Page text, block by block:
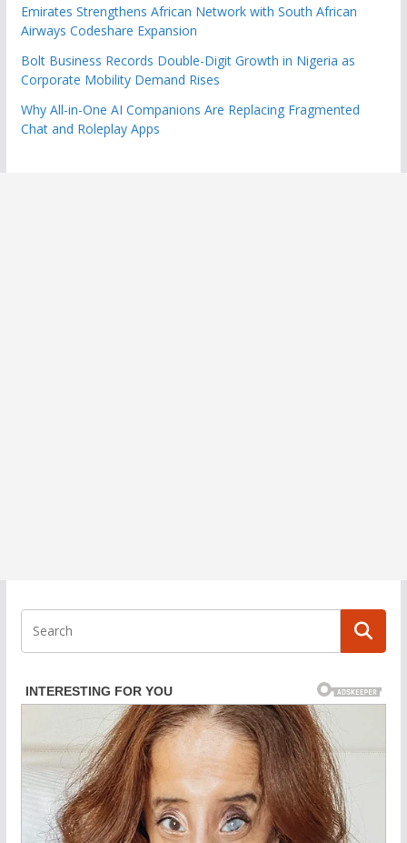
Emirates Strengthens African Network with South African
Airways Codeshare Expansion
Bolt Business Records Double-Digit Growth in Nigeria as
Corporate Mobility Demand Rises
Why All-in-One AI Companions Are Replacing Fragmented
Chat and Roleplay Apps